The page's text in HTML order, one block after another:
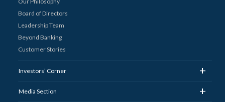
Board of Directors
Leadership Team
Beyond Banking
Customer Stories
Investors’ Corner +
Media Section +